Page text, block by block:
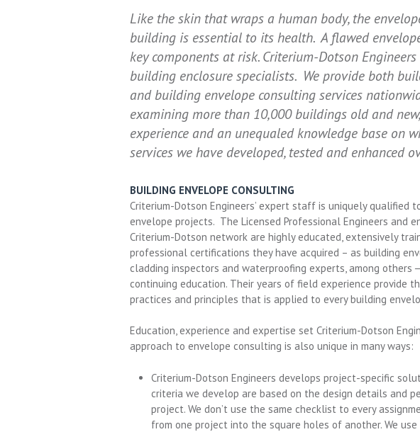
Like the skin that wraps a human body, the
building is essential to its health. A flawed
key components at risk. Criterium-Dotson
building enclosure specialists. We provide both
and building envelope consulting services
examining more than 10,000 buildings old and
experience and an unequaled knowledge base on
services we have developed, tested and enhanced
BUILDING ENVELOPE CONSULTING
Criterium-Dotson Engineers’ expert staff is uniquely qualified
envelope projects. The Licensed Professional Engineers and
Criterium-Dotson network are highly educated, extensively
professional certifications they have acquired – as building
cladding inspectors and waterproofing experts, among
continuing education. Their years of field experience provide
practices and principles that is applied to every building
Education, experience and expertise set Criterium-Dotson
approach to envelope consulting is also unique in many ways:
Criterium-Dotson Engineers develops project-specific
criteria we develop are based on the design details and
project. We don’t use the same checklist to every
from one project into the square holes of another. We